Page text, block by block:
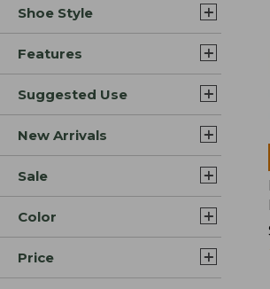
Shoe Style
Features
Suggested Use
New Arrivals
Sale
Color
Price